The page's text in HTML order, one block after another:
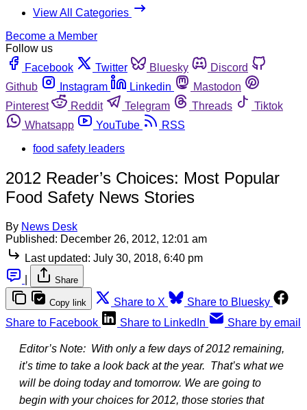
View All Categories
Become a Member
Follow us
Facebook
Twitter Bluesky
Discord
Github
Instagram Linkedin
Mastodon
Pinterest
Reddit Telegram Threads
Tiktok
Whatsapp
YouTube
RSS
food safety leaders
2012 Reader’s Choices: Most Popular
Food Safety News Stories
By News Desk
Published: December 26, 2012, 12:01 am
Last updated: July 30, 2018, 6:40 pm
Share
Copy link Share to X
Share to Bluesky
Share to Facebook
Share to LinkedIn Share by email
Editor’s Note: With only a few days of 2012 remaining,
it’s time to take a look back at the year. That’s what we
will be doing today and tomorrow. We are going to
begin with your choices for 2012, those stories that